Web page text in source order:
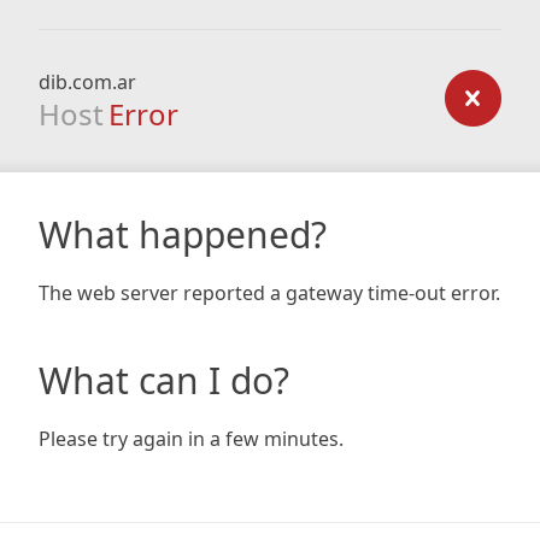
dib.com.ar
Host Error
What happened?
The web server reported a gateway time-out error.
What can I do?
Please try again in a few minutes.